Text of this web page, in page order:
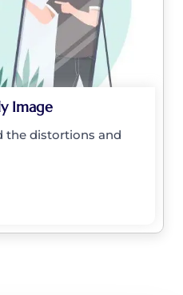
Image
the distortions and